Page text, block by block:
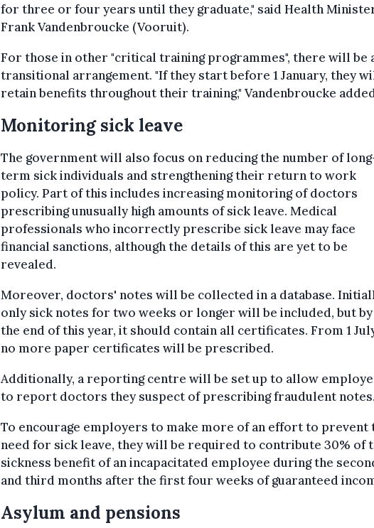
for three or four years until they graduate," said Health
Frank Vandenbroucke (Vooruit).
For those in other "critical training programmes", there will be
transitional arrangement. "If they start before 1 January, they
retain benefits throughout their training," Vandenbroucke
Monitoring sick leave
The government will also focus on reducing the number of
term sick individuals and strengthening their return to work
policy. Part of this includes increasing monitoring of doctors
prescribing unusually high amounts of sick leave. Medical
professionals who incorrectly prescribe sick leave may face
financial sanctions, although the details of this are yet to be
revealed.
Moreover, doctors' notes will be collected in a database.
only sick notes for two weeks or longer will be included, but by
the end of this year, it should contain all certificates. From 1
no more paper certificates will be prescribed.
Additionally, a reporting centre will be set up to allow
to report doctors they suspect of prescribing fraudulent notes.
To encourage employers to make more of an effort to prevent
need for sick leave, they will be required to contribute 30% of
sickness benefit of an incapacitated employee during the
and third months after the first four weeks of guaranteed
Asylum and pensions